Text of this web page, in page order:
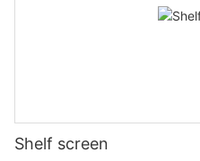
Shelf screen